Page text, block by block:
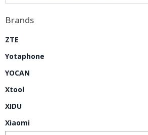
Brands
ZTE
Yotaphone
YOCAN
Xtool
XIDU
Xiaomi